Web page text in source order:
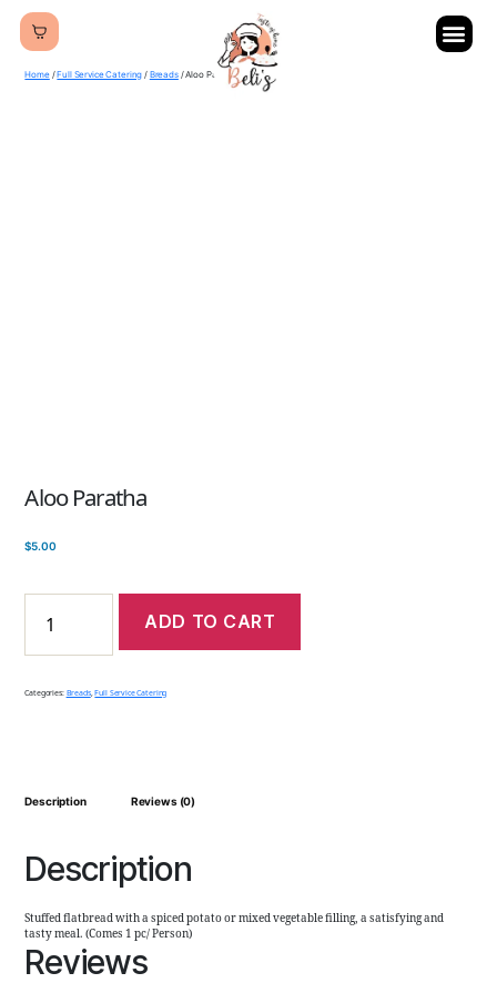
Home/Full Service Catering / Breads/ Aloo Paratha
Aloo Paratha
$5.00
ADD TO CART
Categories: Breads,Full Service Catering
Description Reviews (0)
Description
Stuffed flatbread with a spiced potato or mixed vegetable filling, a satisfying and
tasty meal. (Comes 1 pc/ Person)
Reviews